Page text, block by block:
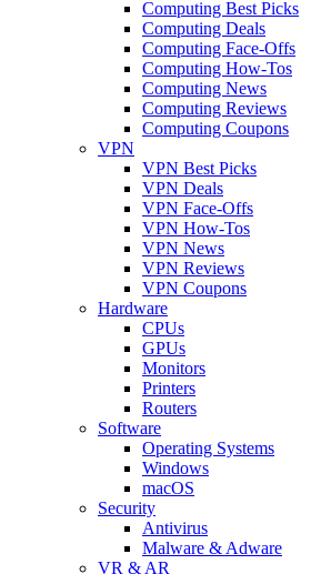
Computing Best Picks
Computing Deals
Computing Face-Offs
Computing How-Tos
Computing News
Computing Reviews
Computing Coupons
VPN
VPN Best Picks
VPN Deals
VPN Face-Offs
VPN How-Tos
VPN News
VPN Reviews
VPN Coupons
Hardware
CPUs
GPUs
Monitors
Printers
Routers
Software
Operating Systems
Windows
macOS
Security
Antivirus
Malware & Adware
VR & AR